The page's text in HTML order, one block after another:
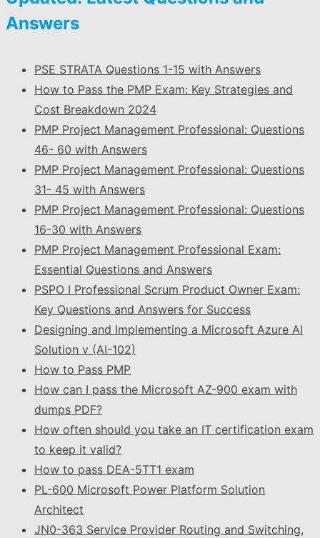
Answers
PSE STRATA Questions 1-15 with Answers
How to Pass the PMP Exam: Key Strategies and
Cost Breakdown 2024
PMP Project Management Professional: Questions
46- 60 with Answers
PMP Project Management Professional: Questions
31- 45 with Answers
PMP Project Management Professional: Questions
16-30 with Answers
PMP Project Management Professional Exam:
Essential Questions and Answers
PSPO I Professional Scrum Product Owner Exam:
Key Questions and Answers for Success
Designing and Implementing a Microsoft Azure AI
Solution v (AI-102)
How to Pass PMP
How can I pass the Microsoft AZ-900 exam with
dumps PDF?
How often should you take an IT certification exam
to keep it valid?
How to pass DEA-5TT1 exam
PL-600 Microsoft Power Platform Solution
Architect
JN0-363 Service Provider Routing and Switching,